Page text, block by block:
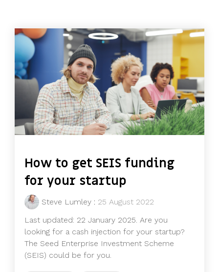
How to get SEIS funding
for your startup
Steve Lumley : 25 August 2022
Last updated: 22 January 2025. Are you
looking for a cash injection for your startup?
The Seed Enterprise Investment Scheme
(SEIS) could be for you.